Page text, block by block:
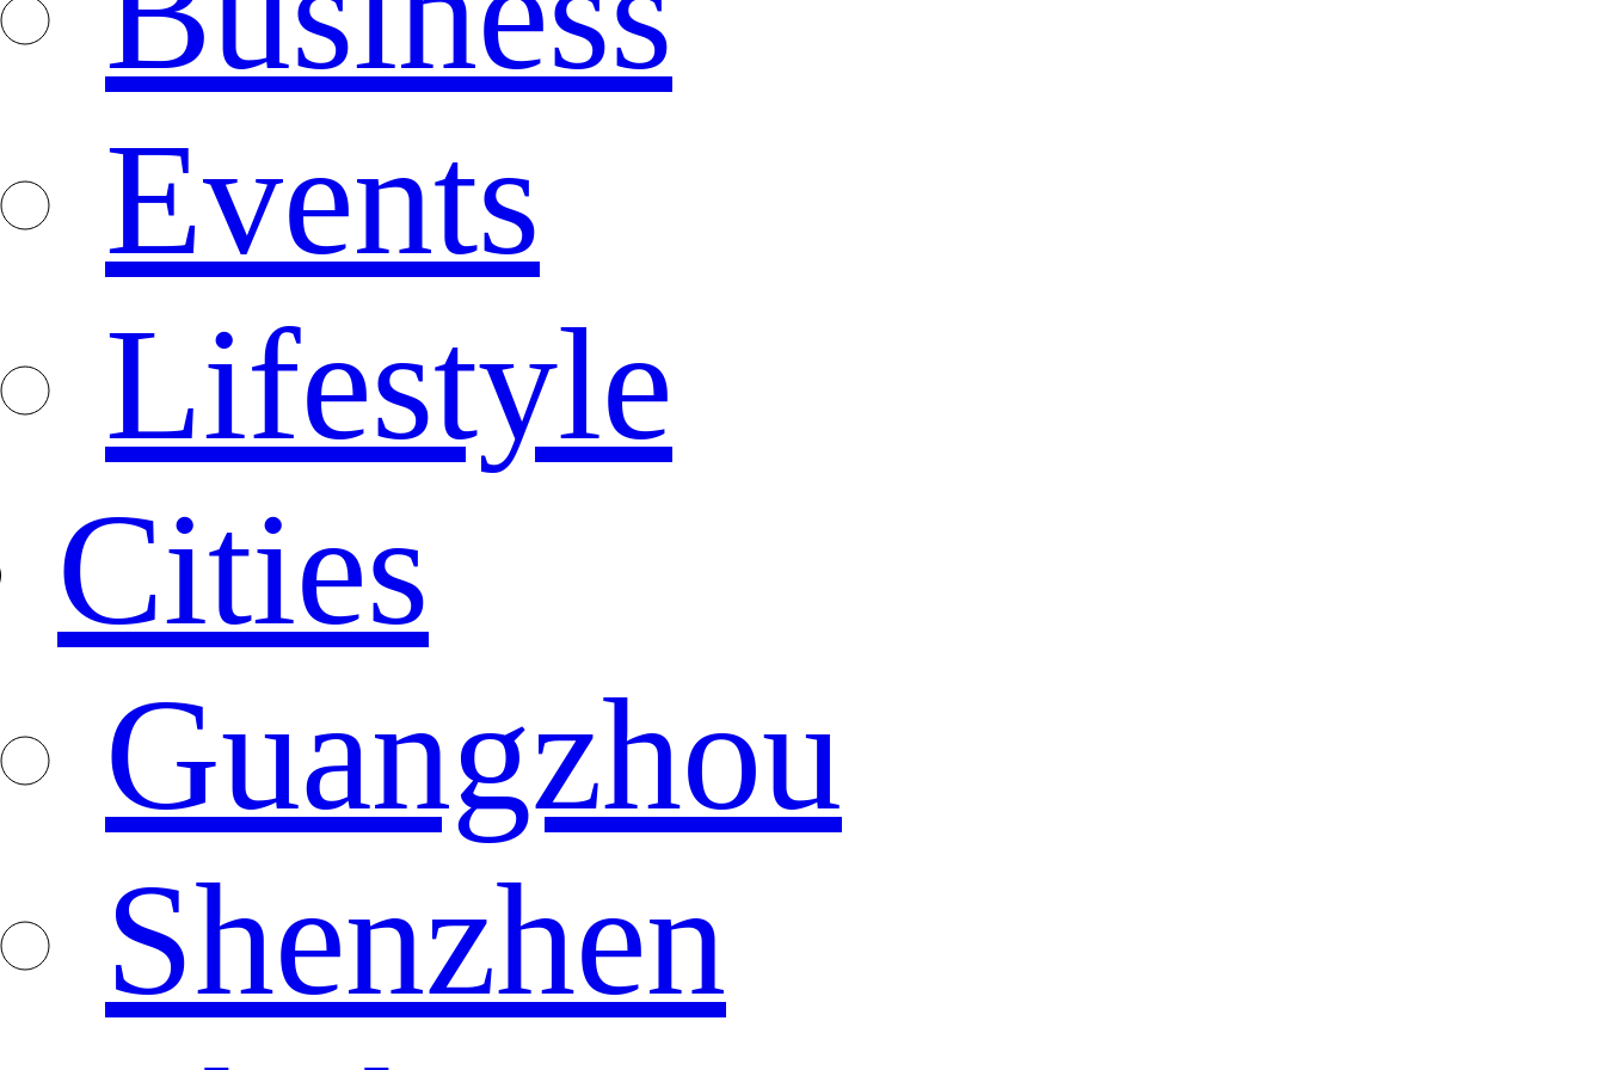
Events
Lifestyle
Cities
Guangzhou
Shenzhen